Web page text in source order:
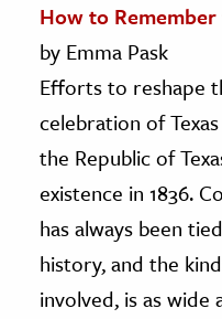
How to
by Emma Pask
Efforts to reshape
celebration of
the Republic of
existence in 1836.
has always been
history, and the
involved, is as wide